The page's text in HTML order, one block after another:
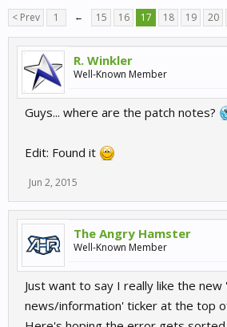
< Prev 1 ← 15 16 17 18 19 20
R. Winkler
Well-Known Member
Guys... where are the patch notes?
Edit: Found it
Jun 2, 2015
The Angry Hamster
Well-Known Member
Just want to say I really like the new
news/information' ticker at the top